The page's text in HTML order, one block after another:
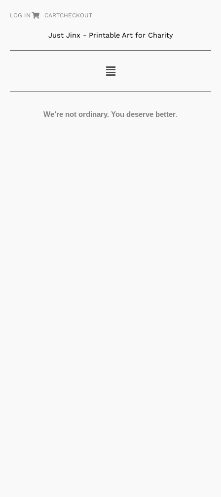
LOG IN CARTCHECKOUT
Just Jinx - Printable Art for Charity
Menu
We’re not ordinary. You deserve better.